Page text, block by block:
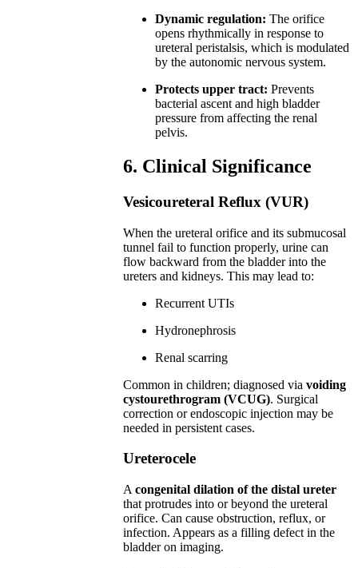
Dynamic regulation: The orifice
opens rhythmically in response to
ureteral peristalsis, which is modulated
by the autonomic nervous system.
Protects upper tract: Prevents
bacterial ascent and high bladder
pressure from affecting the renal
pelvis.
6. Clinical Significance
Vesicoureteral Reflux (VUR)
When the ureteral orifice and its submucosal
tunnel fail to function properly, urine can
flow backward from the bladder into the
ureters and kidneys. This may lead to:
Recurrent UTIs
Hydronephrosis
Renal scarring
Common in children; diagnosed viavoiding
cystourethrogram (VCUG). Surgical
correction or endoscopic injection may be
needed in persistent cases.
Ureterocele
Acongenital dilation of the distal ureter
that protrudes into or beyond the ureteral
orifice. Can cause obstruction, reflux, or
infection. Appears as a filling defect in the
bladder on imaging.